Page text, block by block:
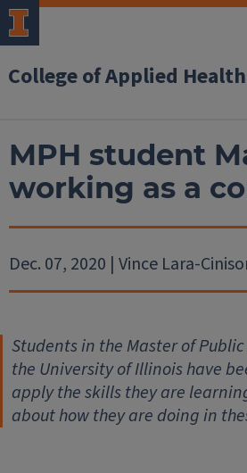
College of Applied
MPH student
working as a
Dec. 07, 2020 | Vince Lara-
Students in the Master of
the University of Illinois have
apply the skills they are
about how they are doing in